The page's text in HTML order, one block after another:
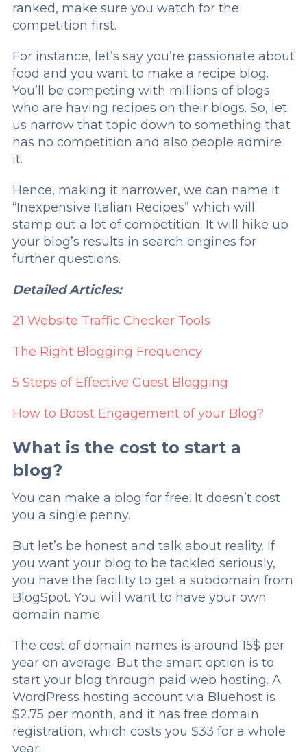
ranked, make sure you watch for the
competition first.
For instance, let’s say you’re passionate about
food and you want to make a recipe blog.
You’ll be competing with millions of blogs
who are having recipes on their blogs. So, let
us narrow that topic down to something that
has no competition and also people admire
it.
Hence, making it narrower, we can name it
“Inexpensive Italian Recipes” which will
stamp out a lot of competition. It will hike up
your blog’s results in search engines for
further questions.
Detailed Articles:
21 Website Traffic Checker Tools
The Right Blogging Frequency
5 Steps of Effective Guest Blogging
How to Boost Engagement of your Blog?
What is the cost to start a
blog?
You can make a blog for free. It doesn’t cost
you a single penny.
But let’s be honest and talk about reality. If
you want your blog to be tackled seriously,
you have the facility to get a subdomain from
BlogSpot. You will want to have your own
domain name.
The cost of domain names is around 15$ per
year on average. But the smart option is to
start your blog through paid web hosting. A
WordPress hosting account via Bluehost is
$2.75 per month, and it has free domain
registration, which costs you $33 for a whole
year.